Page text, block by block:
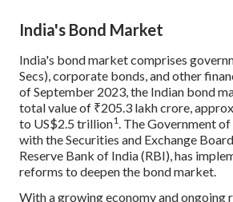
India's Bond Market
India's bond market comprises
Secs), corporate bonds, and other
of September 2023, the Indian bond
total value of ₹205.3 lakh crore,
to US$2.5 trillion1 . The Government
with the Securities and Exchange
Reserve Bank of India (RBI), has
reforms to deepen the bond market.
With a growing economy and ongoing